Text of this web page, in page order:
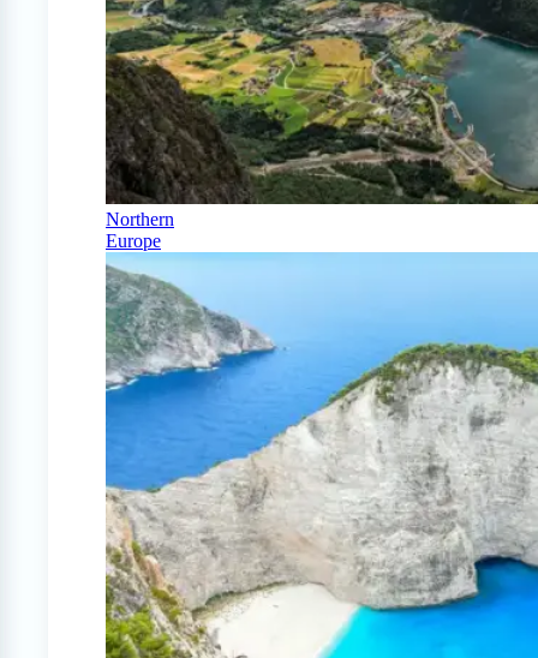
Northern
Europe